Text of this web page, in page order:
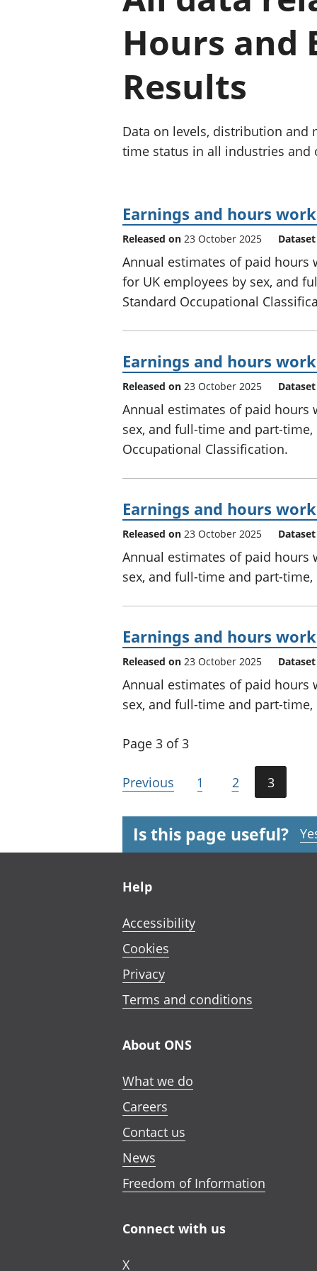
Hours and
Results
Data on levels, distribution and
time status in all industries and
Earnings and hours
Released on 23 October 2025 Dataset
Annual estimates of paid hours
for UK employees by sex, and
Standard Occupational
Earnings and hours
Released on 23 October 2025 Dataset
Annual estimates of paid hours
sex, and full-time and part-
Occupational Classification.
Earnings and hours
Released on 23 October 2025 Dataset
Annual estimates of paid hours
sex, and full-time and part-
Earnings and hours
Released on 23 October 2025 Dataset
Annual estimates of paid hours
sex, and full-time and part-
Page 3 of 3
Previous 1 2 3
Is this page useful?
Help
Accessibility
Cookies
Privacy
Terms and conditions
About ONS
What we do
Careers
Contact us
News
Freedom of Information
Connect with us
X